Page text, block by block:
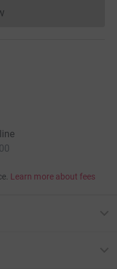
cannot currently
Learn more about fees